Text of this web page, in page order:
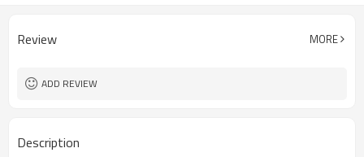
Review MORE
ADD REVIEW
Description